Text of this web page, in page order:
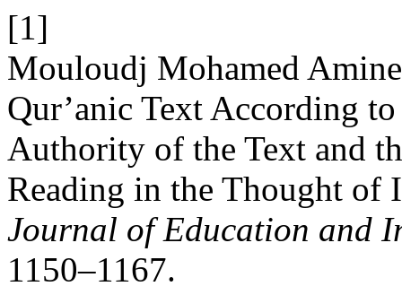
[1]
Mouloudj Mohamed
Qur’anic Text According
Authority of the Text and
Reading in the Thought
Journal of Education and
1150–1167.